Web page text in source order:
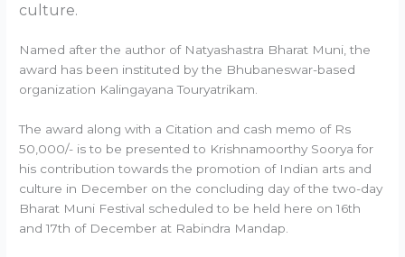
culture.
Named after the author of Natyashastra Bharat Muni, the
award has been instituted by the Bhubaneswar-based
organization Kalingayana Touryatrikam.
The award along with a Citation and cash memo of Rs
50,000/- is to be presented to Krishnamoorthy Soorya for
his contribution towards the promotion of Indian arts and
culture in December on the concluding day of the two-day
Bharat Muni Festival scheduled to be held here on 16th
and 17th of December at Rabindra Mandap.